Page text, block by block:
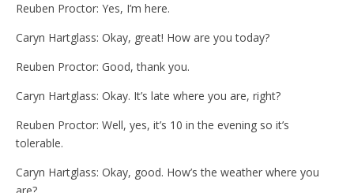
Reuben Proctor: Yes, I’m here.
Caryn Hartglass: Okay, great! How are you today?
Reuben Proctor: Good, thank you.
Caryn Hartglass: Okay. It’s late where you are, right?
Reuben Proctor: Well, yes, it’s 10 in the evening so it’s
tolerable.
Caryn Hartglass: Okay, good. How’s the weather where you